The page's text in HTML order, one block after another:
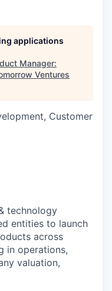
applications
Manager:
Ventures
Customer
technology
entities to launch
across
in operations,
valuation,